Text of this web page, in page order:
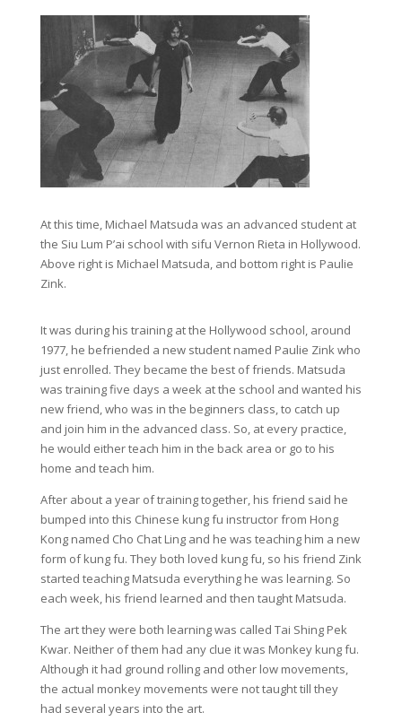
At this time, Michael Matsuda was an advanced student at
the Siu Lum P’ai school with sifu Vernon Rieta in Hollywood.
Above right is Michael Matsuda, and bottom right is Paulie
Zink.
It was during his training at the Hollywood school, around
1977, he befriended a new student named Paulie Zink who
just enrolled. They became the best of friends. Matsuda
was training five days a week at the school and wanted his
new friend, who was in the beginners class, to catch up
and join him in the advanced class. So, at every practice,
he would either teach him in the back area or go to his
home and teach him.
After about a year of training together, his friend said he
bumped into this Chinese kung fu instructor from Hong
Kong named Cho Chat Ling and he was teaching him a new
form of kung fu. They both loved kung fu, so his friend Zink
started teaching Matsuda everything he was learning. So
each week, his friend learned and then taught Matsuda.
The art they were both learning was called Tai Shing Pek
Kwar. Neither of them had any clue it was Monkey kung fu.
Although it had ground rolling and other low movements,
the actual monkey movements were not taught till they
had several years into the art.